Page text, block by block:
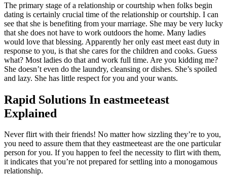
The primary stage of a relationship or courtship when folks begin
dating is certainly crucial time of the relationship or courtship. I can
see that she is benefiting from your marriage. She may be very lucky
that she does not have to work outdoors the home. Many ladies
would love that blessing. Apparently her only east meet east duty in
response to you, is that she cares for the children and cooks. Guess
what? Most ladies do that and work full time. Are you kidding me?
She doesn’t even do the laundry, cleansing or dishes. She’s spoiled
and lazy. She has little respect for you and your wants.
Rapid Solutions In eastmeeteast
Explained
Never flirt with their friends! No matter how sizzling they’re to you,
you need to assure them that they eastmeeteast are the one particular
person for you. If you happen to feel the necessity to flirt with them,
it indicates that you’re not prepared for settling into a monogamous
relationship.